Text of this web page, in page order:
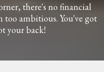
there's no financial
too ambitious. You've got
your back!